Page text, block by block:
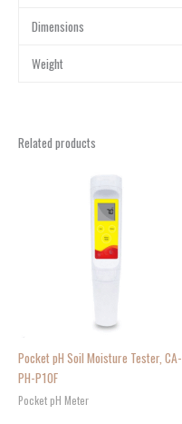
Dimensions
Weight
Related products
Pocket pH Soil Moisture Tester, CA-
PH-P10F
Pocket pH Meter